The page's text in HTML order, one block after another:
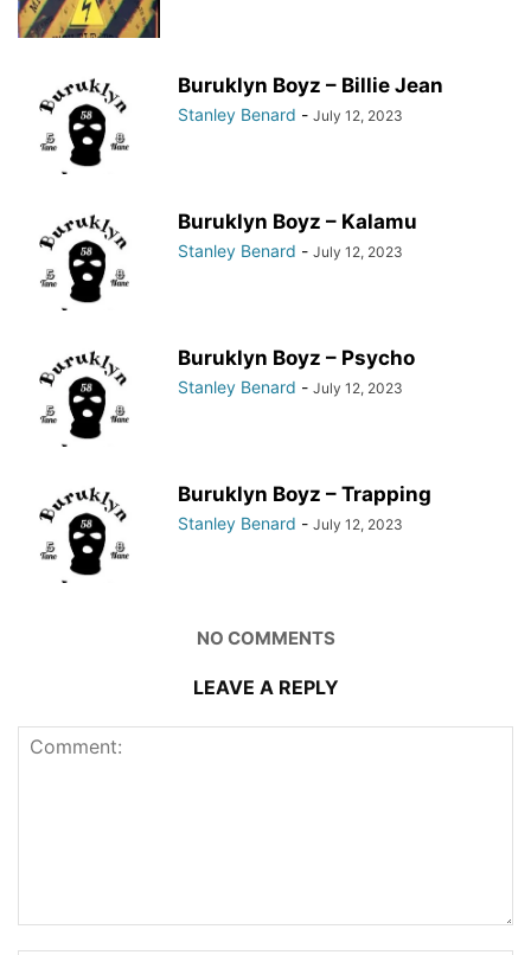
Buruklyn Boyz – Billie Jean
Stanley Benard - July 12, 2023
Buruklyn Boyz – Kalamu
Stanley Benard - July 12, 2023
Buruklyn Boyz – Psycho
Stanley Benard - July 12, 2023
Buruklyn Boyz – Trapping
Stanley Benard - July 12, 2023
NO COMMENTS
LEAVE A REPLY